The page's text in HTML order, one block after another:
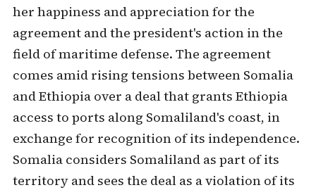
her happiness and appreciation for the
agreement and the president's action in the
field of maritime defense. The agreement
comes amid rising tensions between Somalia
and Ethiopia over a deal that grants Ethiopia
access to ports along Somaliland's coast, in
exchange for recognition of its independence.
Somalia considers Somaliland as part of its
territory and sees the deal as a violation of its